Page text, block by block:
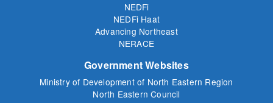
NEDFi
NEDFi Haat
Advancing Northeast
NERACE
Government Websites
Ministry of Development of North Eastern Region
North Eastern Council